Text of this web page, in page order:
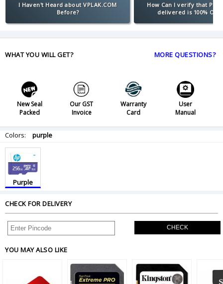
I Haven't Heard about VPLAK.COM
Before?
How Can I verify that
delivered is 100%
WHAT YOU WILL GET? MORE QUESTIONS?
New Seal
Packed
Our GST
Invoice
Warranty
Card
User
Manual
Colors: purple
Purple
CHECK FOR DELIVERY
CHECK
YOU MAY ALSO LIKE